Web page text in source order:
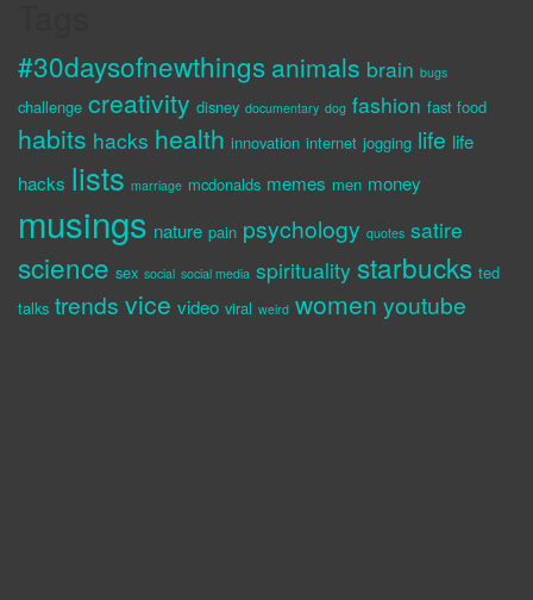
#30daysofnewthings animals brain bugs
challenge creativity disney documentary dog fashion fast food
habits hacks health innovation internet jogging life life
hacks lists marriage mcdonalds memes men money
musings nature pain psychology quotes satire
science sex social social media spirituality starbucks ted
talks trends vice video viral weird women youtube